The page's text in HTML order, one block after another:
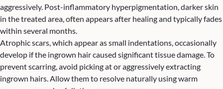
aggressively. Post-inflammatory hyperpigmentation, darker skin
in the treated area, often appears after healing and typically fades
within several months.
Atrophic scars, which appear as small indentations, occasionally
develop if the ingrown hair caused significant tissue damage. To
prevent scarring, avoid picking at or aggressively extracting
ingrown hairs. Allow them to resolve naturally using warm